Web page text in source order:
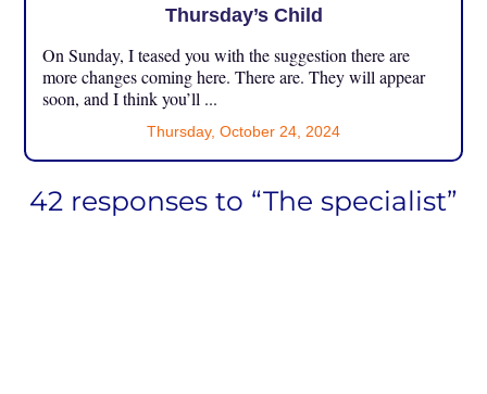
Thursday’s Child
On Sunday, I teased you with the suggestion there are
more changes coming here. There are. They will appear
soon, and I think you’ll ...
Thursday, October 24, 2024
42 responses to “The specialist”